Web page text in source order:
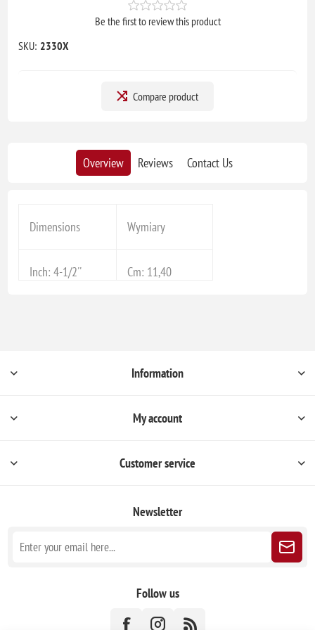
Be the first to review this product
SKU: 2330X
Compare product
Overview Reviews Contact Us
Dimensions Wymiary
Inch: 4-1/2'' Cm: 11,40
Information
My account
Customer service
Newsletter
Follow us